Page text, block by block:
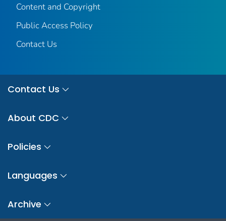
Content and Copyright
Public Access Policy
Contact Us
Contact Us
About CDC
Policies
Languages
Archive